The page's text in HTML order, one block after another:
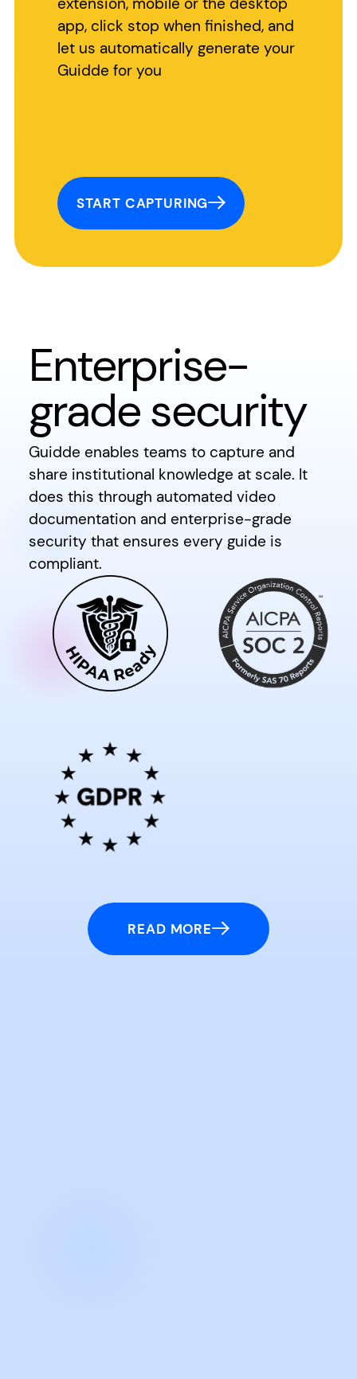
app, click stop when finished, and
let us automatically generate your
Guidde for you
START CAPTURING
Enterprise-
grade security
Guidde enables teams to capture and
share institutional knowledge at scale. It
does this through automated video
documentation and enterprise-grade
security that ensures every guide is
compliant.
READ MORE